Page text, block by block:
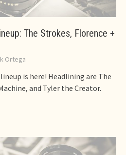
The Strokes, Florence +
Ortega
is here! Headlining are The
and Tyler the Creator.